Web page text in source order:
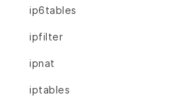
ip6tables
ipfilter
ipnat
iptables